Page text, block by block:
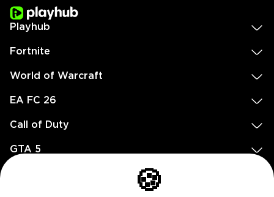
Playhub
Fortnite
World of Warcraft
EA FC 26
Call of Duty
GTA 5
FR
🍪